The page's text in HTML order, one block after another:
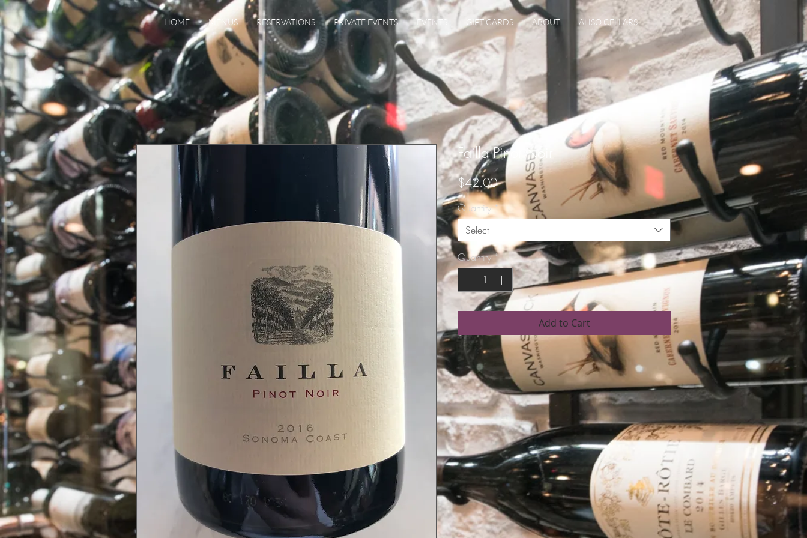
HOME MENUS RESERVATIONS PRIVATE EVENTS EVENTS GIFT CARDS ABOUT AHSO CELLARS
Failla Pinot Noir
$42.00Price
Quantity*
Select
Quantity*
Add to Cart